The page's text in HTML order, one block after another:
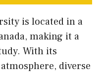
is located in a
making it a
With its
diverse